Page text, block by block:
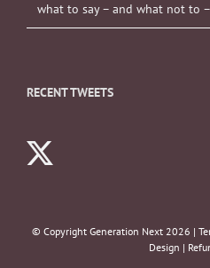
what to say – and what not to
RECENT TWEETS
© Copyright Generation Next 2026 |
Design |